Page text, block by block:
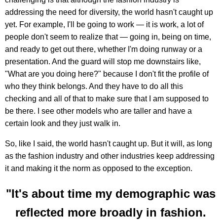
addressing the need for diversity, the world hasn't caught up
yet. For example, I'll be going to work — it is work, a lot of
people don't seem to realize that — going in, being on time,
and ready to get out there, whether I'm doing runway or a
presentation. And the guard will stop me downstairs like,
"What are you doing here?" because I don't fit the profile of
who they think belongs. And they have to do all this
checking and all of that to make sure that I am supposed to
be there. I see other models who are taller and have a
certain look and they just walk in.
So, like I said, the world hasn't caught up. But it will, as long
as the fashion industry and other industries keep addressing
it and making it the norm as opposed to the exception.
"It's about time my demographic was
reflected more broadly in fashion.